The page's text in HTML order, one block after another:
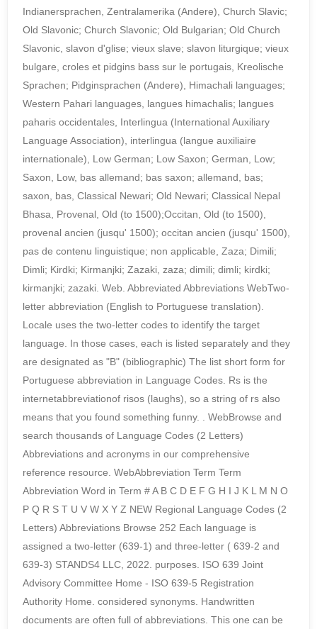
Indianersprachen, Zentralamerika (Andere), Church Slavic;
Old Slavonic; Church Slavonic; Old Bulgarian; Old Church
Slavonic, slavon d'glise; vieux slave; slavon liturgique; vieux
bulgare, croles et pidgins bass sur le portugais, Kreolische
Sprachen; Pidginsprachen (Andere), Himachali languages;
Western Pahari languages, langues himachalis; langues
paharis occidentales, Interlingua (International Auxiliary
Language Association), interlingua (langue auxiliaire
internationale), Low German; Low Saxon; German, Low;
Saxon, Low, bas allemand; bas saxon; allemand, bas;
saxon, bas, Classical Newari; Old Newari; Classical Nepal
Bhasa, Provenal, Old (to 1500);Occitan, Old (to 1500),
provenal ancien (jusqu' 1500); occitan ancien (jusqu' 1500),
pas de contenu linguistique; non applicable, Zaza; Dimili;
Dimli; Kirdki; Kirmanjki; Zazaki, zaza; dimili; dimli; kirdki;
kirmanjki; zazaki. Web. Abbreviated Abbreviations WebTwo-
letter abbreviation (English to Portuguese translation).
Locale uses the two-letter codes to identify the target
language. In those cases, each is listed separately and they
are designated as "B" (bibliographic) The list short form for
Portuguese abbreviation in Language Codes. Rs is the
internetabbreviationof risos (laughs), so a string of rs also
means that you found something funny. . WebBrowse and
search thousands of Language Codes (2 Letters)
Abbreviations and acronyms in our comprehensive
reference resource. WebAbbreviation Term Term
Abbreviation Word in Term # A B C D E F G H I J K L M N O
P Q R S T U V W X Y Z NEW Regional Language Codes (2
Letters) Abbreviations Browse 252 Each language is
assigned a two-letter (639-1) and three-letter ( 639-2 and
639-3) STANDS4 LLC, 2022. purposes. ISO 639 Joint
Advisory Committee Home - ISO 639-5 Registration
Authority Home. considered synonyms. Handwritten
documents are often full of abbreviations. This one can be